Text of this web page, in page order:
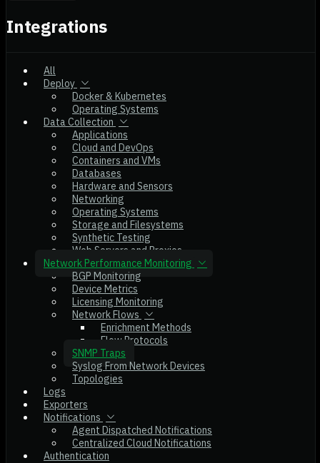
Integrations
All
Deploy
Docker & Kubernetes
Operating Systems
Data Collection
Applications
Cloud and DevOps
Containers and VMs
Databases
Hardware and Sensors
Networking
Operating Systems
Storage and Filesystems
Synthetic Testing
Web Servers and Proxies
Network Performance Monitoring
BGP Monitoring
Device Metrics
Licensing Monitoring
Network Flows
Enrichment Methods
Flow Protocols
SNMP Traps
Syslog From Network Devices
Topologies
Logs
Exporters
Notifications
Agent Dispatched Notifications
Centralized Cloud Notifications
Authentication